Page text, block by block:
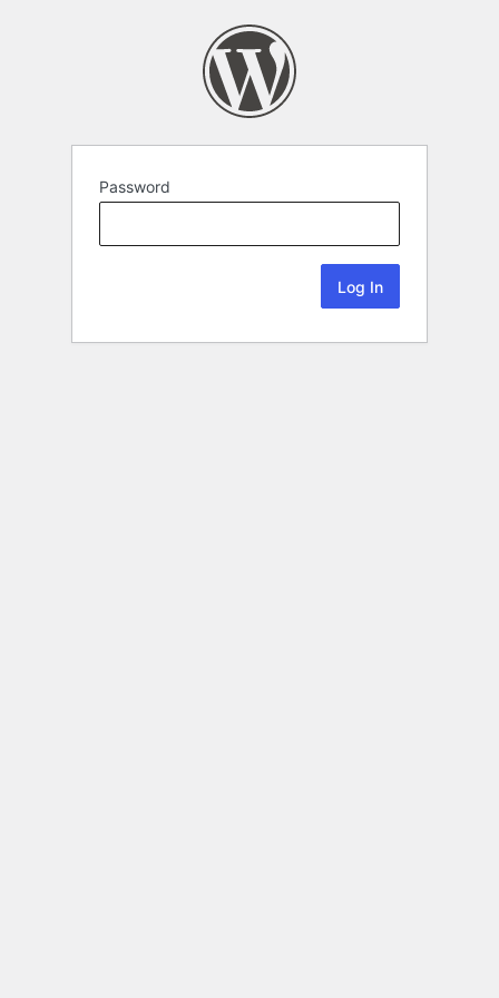
Password